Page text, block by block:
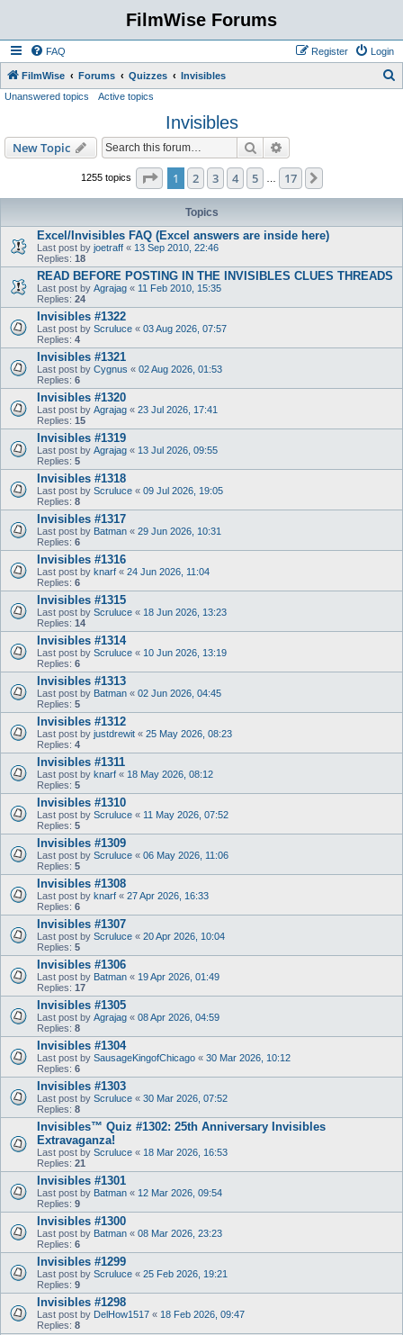
FilmWise Forums
FAQ Login
Register
FilmWise Forums Quizzes Invisibles
Unanswered topics Active topics
Invisibles
New Topic Search
1255 topics Page 1of 17
1 2 3 4 5 17
Topics
Excel/Invisibles FAQ (Excel answers are inside here)
Last post by joetraff « 13 Sep 2010, 22:46
Replies: 18
READ BEFORE POSTING IN THE INVISIBLES CLUES THREADS
Last post by Agrajag « 11 Feb 2010, 15:35
Replies: 24
Invisibles #1322
Last post by Scruluce « 03 Aug 2026, 07:57
Replies: 4
Invisibles #1321
Last post by Cygnus « 02 Aug 2026, 01:53
Replies: 6
Invisibles #1320
Last post by Agrajag « 23 Jul 2026, 17:41
Replies: 15
Invisibles #1319
Last post by Agrajag « 13 Jul 2026, 09:55
Replies: 5
Invisibles #1318
Last post by Scruluce « 09 Jul 2026, 19:05
Replies: 8
Invisibles #1317
Last post by Batman « 29 Jun 2026, 10:31
Replies: 6
Invisibles #1316
Last post by knarf « 24 Jun 2026, 11:04
Replies: 6
Invisibles #1315
Last post by Scruluce « 18 Jun 2026, 13:23
Replies: 14
Invisibles #1314
Last post by Scruluce « 10 Jun 2026, 13:19
Replies: 6
Invisibles #1313
Last post by Batman « 02 Jun 2026, 04:45
Replies: 5
Invisibles #1312
Last post by justdrewit « 25 May 2026, 08:23
Replies: 4
Invisibles #1311
Last post by knarf « 18 May 2026, 08:12
Replies: 5
Invisibles #1310
Last post by Scruluce « 11 May 2026, 07:52
Replies: 5
Invisibles #1309
Last post by Scruluce « 06 May 2026, 11:06
Replies: 5
Invisibles #1308
Last post by knarf « 27 Apr 2026, 16:33
Replies: 6
Invisibles #1307
Last post by Scruluce « 20 Apr 2026, 10:04
Replies: 5
Invisibles #1306
Last post by Batman « 19 Apr 2026, 01:49
Replies: 17
Invisibles #1305
Last post by Agrajag « 08 Apr 2026, 04:59
Replies: 8
Invisibles #1304
Last post by SausageKingofChicago « 30 Mar 2026, 10:12
Replies: 6
Invisibles #1303
Last post by Scruluce « 30 Mar 2026, 07:52
Replies: 8
Invisibles™ Quiz #1302: 25th Anniversary Invisibles
Extravaganza!
Last post by Scruluce « 18 Mar 2026, 16:53
Replies: 21
Invisibles #1301
Last post by Batman « 12 Mar 2026, 09:54
Replies: 9
Invisibles #1300
Last post by Batman « 08 Mar 2026, 23:23
Replies: 6
Invisibles #1299
Last post by Scruluce « 25 Feb 2026, 19:21
Replies: 9
Invisibles #1298
Last post by DelHow1517 « 18 Feb 2026, 09:47
Replies: 8